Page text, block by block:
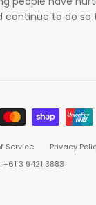
continue to do so
Service Privacy
+61 3 9421 3883